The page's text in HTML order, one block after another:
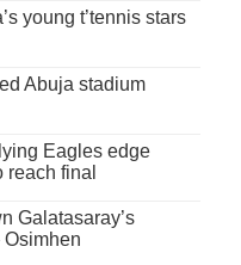
young t’tennis stars
Abuja stadium
Eagles edge
reach final
Galatasaray’s